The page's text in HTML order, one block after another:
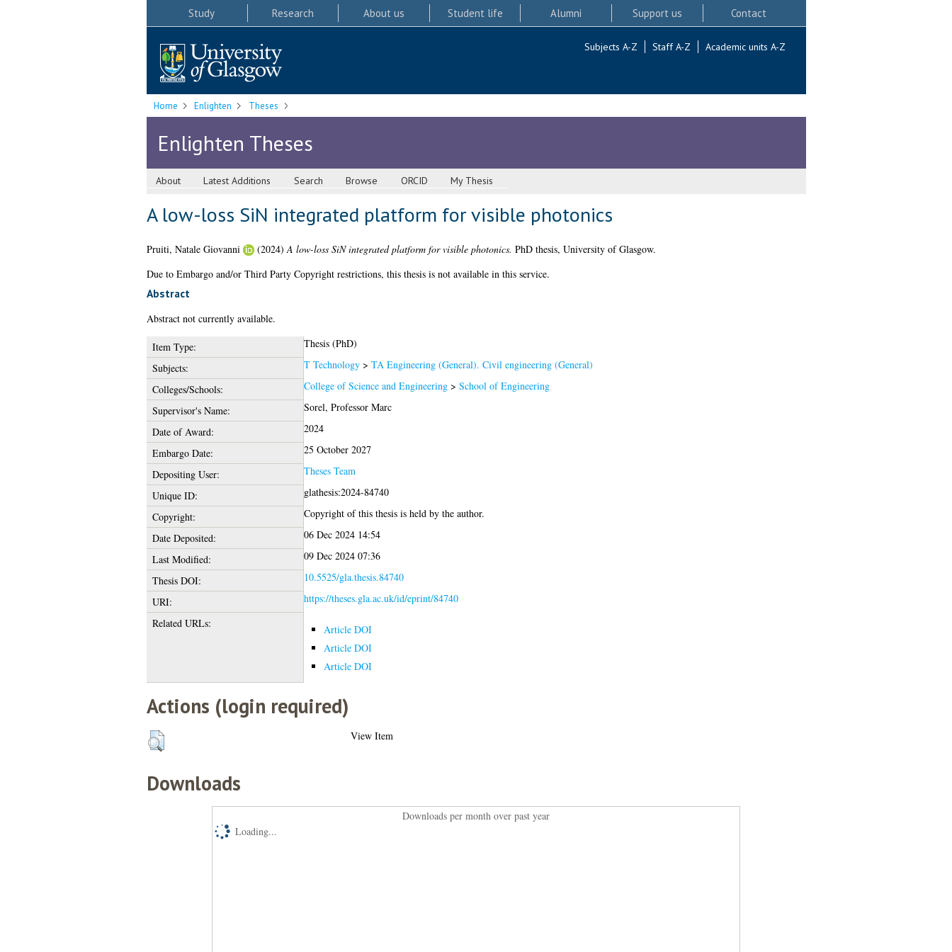
Study Research About us Student life Alumni Support us Contact
Subjects A-Z Staff A-Z Academic units A-Z
Home Enlighten Theses
Enlighten Theses
About Latest Additions Search Browse ORCID My Thesis
A low-loss SiN integrated platform for visible photonics
Pruiti, Natale Giovanni (2024)A low-loss SiN integrated platform for visible photonics. PhD thesis, University of Glasgow.
Due to Embargo and/or Third Party Copyright restrictions, this thesis is not available in this service.
Abstract
Abstract not currently available.
Item Type:
Thesis (PhD)
Subjects:
T Technology> TA Engineering (General). Civil engineering (General)
Colleges/Schools:
College of Science and Engineering> School of Engineering
Supervisor's Name:
Sorel, Professor Marc
Date of Award:
2024
Embargo Date:
25 October 2027
Depositing User:
Theses Team
Unique ID:
glathesis:2024-84740
Copyright:
Copyright of this thesis is held by the author.
Date Deposited:
06 Dec 2024 14:54
Last Modified:
09 Dec 2024 07:36
Thesis DOI:
10.5525/gla.thesis.84740
URI:
https://theses.gla.ac.uk/id/eprint/84740
Related URLs:
Article DOI
Article DOI
Article DOI
Actions (login required)
View Item
Downloads
Downloads per month over past year
Loading...